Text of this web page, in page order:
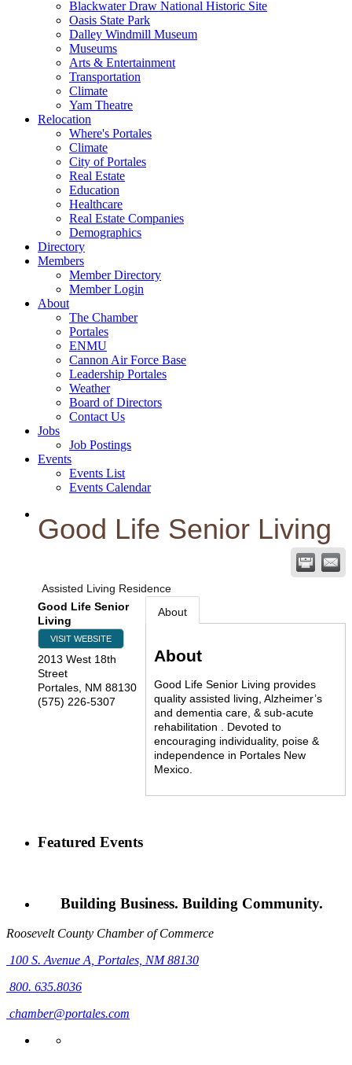
Blackwater Draw National Historic Site
Oasis State Park
Dalley Windmill Museum
Museums
Arts & Entertainment
Transportation
Climate
Yam Theatre
Relocation
Where's Portales
Climate
City of Portales
Real Estate
Education
Healthcare
Real Estate Companies
Demographics
Directory
Members
Member Directory
Member Login
About
The Chamber
Portales
ENMU
Cannon Air Force Base
Leadership Portales
Weather
Board of Directors
Contact Us
Jobs
Job Postings
Events
Events List
Events Calendar
Good Life Senior Living
Assisted Living Residence
Good Life Senior
Living
VISIT WEBSITE
2013 West 18th
Street
Portales NM 88130
(575) 226-5307
About
About
Good Life Senior Living provides
quality assisted living, Alzheimer’s
and dementia care, & sub-acute
rehabilitation . Devoted to
encouraging individuality, poise &
independence in Portales New
Mexico.
Featured Events
Building Business. Building Community.
Roosevelt County Chamber of Commerce
100 S. Avenue A, Portales, NM 88130
800. 635.8036
chamber@portales.com